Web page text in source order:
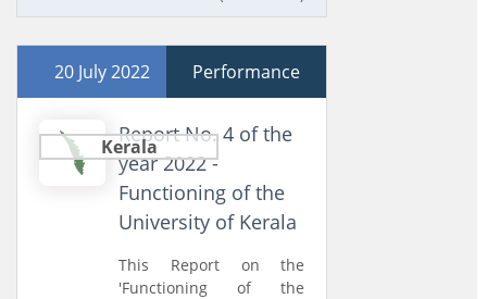
20 July 2022 Performance
Kerala
Report No. 4 of the
year 2022 -
Functioning of the
University of Kerala
This Report on the
'Functioning of the